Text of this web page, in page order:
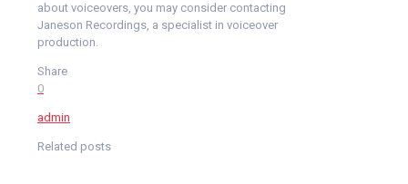
about voiceovers, you may consider contacting
Janeson Recordings, a specialist in voiceover
production.
Share
0
admin
Related posts